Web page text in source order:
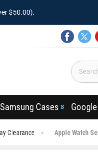
$50.00).
Samsung Cases
Clearance Apple Watch